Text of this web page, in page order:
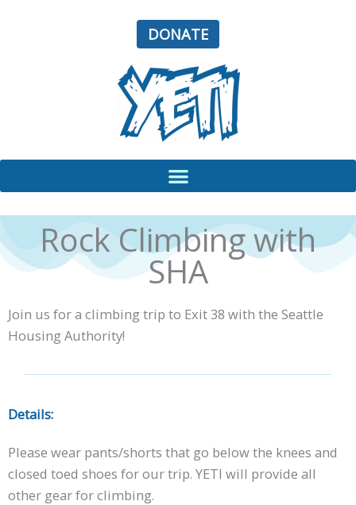
DONATE
Rock Climbing with
SHA
Join us for a climbing trip to Exit 38 with the Seattle
Housing Authority!
Details:
Please wear pants/shorts that go below the knees and
closed toed shoes for our trip. YETI will provide all
other gear for climbing.